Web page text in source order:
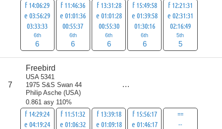
f 14:06:29
e 03:56:29
03:33:33
6th
6
f 11:46:36
e 01:01:36
00:55:37
6th
6
f 13:31:28
e 01:01:28
00:55:30
6th
6
f 15:49:58
e 01:39:58
01:30:16
6th
6
f 12:21:31
e 02:31:31
02:16:49
5th
5
7
Freebird
USA 5341
1975 S&S Swan 44
Philip Asche (USA)
0.861 asy 110%
f 14:29:24
e 04:19:24
f 11:51:32
e 01:06:32
f 13:39:18
e 01:09:18
f 15:56:17
e 01:46:17
==
--